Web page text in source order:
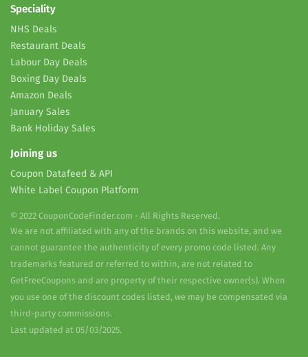
Speciality
NHS Deals
Restaurant Deals
Labour Day Deals
Boxing Day Deals
Amazon Deals
January Sales
Bank Holiday Sales
Joining us
Coupon Datafeed & API
White Label Coupon Platform
© 2022 CouponCodeFinder.com - All Rights Reserved.
We are not affiliated with any of the brands on this website, and we
cannot guarantee the authenticity of every promo code listed. Any
trademarks featured or referred to within, are not related to
GetFreeCoupons and are property of their respective owner(s). When
you use one of the discount codes listed, we may be compensated via
third-party commissions.
Last updated at 05/03/2025.